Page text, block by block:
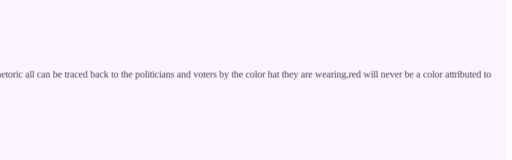
all can be traced back to the politicians and voters by the color hat they are wearing,red will never be a color attributed to